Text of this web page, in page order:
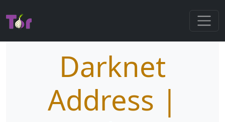
Darknet
Address |